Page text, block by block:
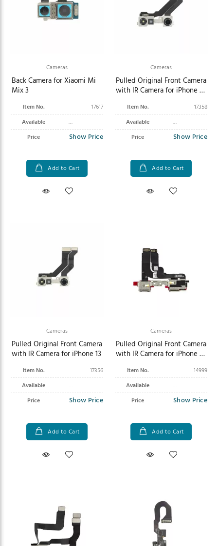
Cameras
Back Camera for Xiaomi Mi
Mix 3
Item No.
17617
Available
Price
Show Price
Add to Cart
Cameras
Pulled Original Front Camera
with IR Camera for iPhone 13
Item No.
17358
Available
Price
Show Price
Add to Cart
Cameras
Pulled Original Front Camera
with IR Camera for iPhone 13
Item No.
17356
Available
Price
Show Price
Add to Cart
Cameras
Pulled Original Front Camera
with IR Camera for iPhone 12
Item No.
14999
Available
Price
Show Price
Add to Cart